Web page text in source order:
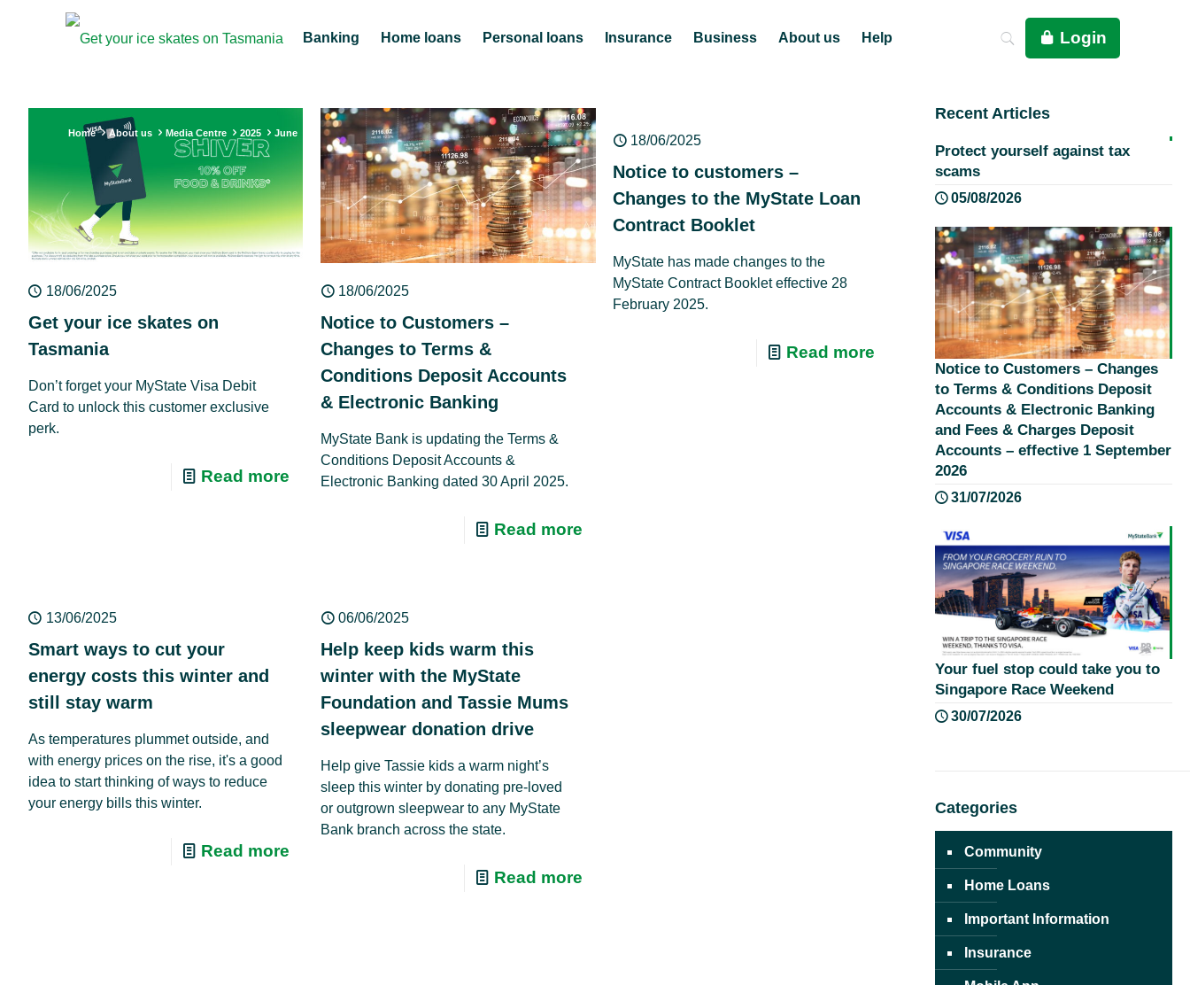
Banking Home loans Personal loans Insurance Business About us Help Login
Home About us Media Centre 2025 June
18/06/2025
Get your ice skates on
Tasmania
Don’t forget your MyState Visa Debit
Card to unlock this customer exclusive
perk.
Read more
18/06/2025
Notice to Customers –
Changes to Terms &
Conditions Deposit Accounts
& Electronic Banking
MyState Bank is updating the Terms &
Conditions Deposit Accounts &
Electronic Banking dated 30 April 2025.
Read more
18/06/2025
Notice to customers –
Changes to the MyState Loan
Contract Booklet
MyState has made changes to the
MyState Contract Booklet effective 28
February 2025.
Read more
13/06/2025
Smart ways to cut your
energy costs this winter and
still stay warm
As temperatures plummet outside, and
with energy prices on the rise, it's a good
idea to start thinking of ways to reduce
your energy bills this winter.
Read more
06/06/2025
Help keep kids warm this
winter with the MyState
Foundation and Tassie Mums
sleepwear donation drive
Help give Tassie kids a warm night’s
sleep this winter by donating pre-loved
or outgrown sleepwear to any MyState
Bank branch across the state.
Read more
Recent Articles
Protect yourself against tax
scams
05/08/2026
Notice to Customers – Changes
to Terms & Conditions Deposit
Accounts & Electronic Banking
and Fees & Charges Deposit
Accounts – effective 1 September
2026
31/07/2026
Your fuel stop could take you to
Singapore Race Weekend
30/07/2026
Categories
Community
Home Loans
Important Information
Insurance